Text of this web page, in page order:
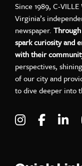
Since 1989, C-
Virginia’s
newspaper.
spark curiosity and
with their
perspectives,
of our city and
to dive deeper into
Visit C-Visit